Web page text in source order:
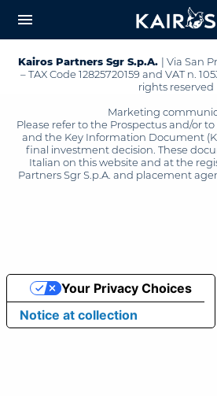
CONTENT
menu
Kairos Partners Sgr S.p.A. | Via San
– TAX Code 12825720159 and VAT n.
rights reserved
Marketing
Please refer to the Prospectus and/or
and the Key Information Document
final investment decision. These
Italian on this website and at the
Partners Sgr S.p.A. and placement
Notice at collection
Your Privacy Choices